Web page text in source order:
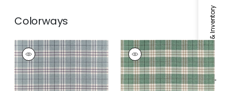
Specifications & Inventory
Colorways
PERCIVAL PLAID
Woven
Fabric|Mineral
PERCIVAL PLAID
Woven Fabric|Pine